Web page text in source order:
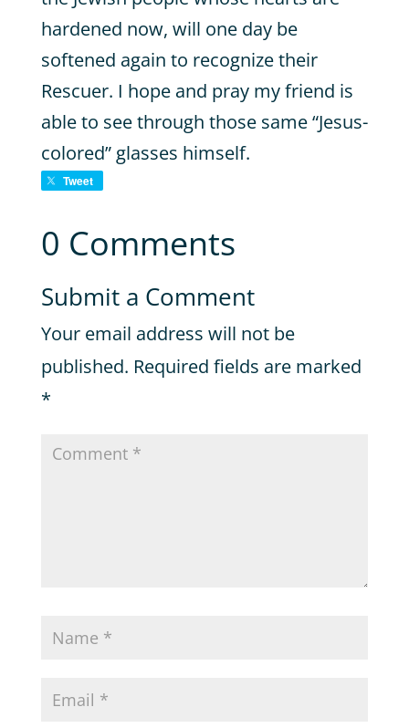
hardened now, will one day be
softened again to recognize their
Rescuer. I hope and pray my friend is
able to see through those same “Jesus-
colored” glasses himself.
Tweet
0 Comments
Submit a Comment
Your email address will not be
published. Required fields are marked
*